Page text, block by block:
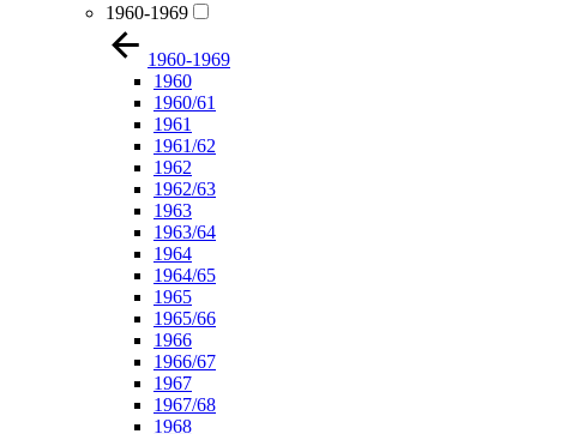
1960-1969
1960-1969
1960
1960/61
1961
1961/62
1962
1962/63
1963
1963/64
1964
1964/65
1965
1965/66
1966
1966/67
1967
1967/68
1968